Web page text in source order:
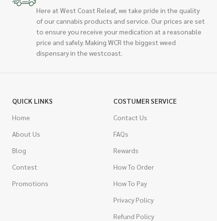
Here at West Coast Releaf, we take pride in the quality
of our cannabis products and service. Our prices are set
to ensure you receive your medication at a reasonable
price and safely. Making WCR the biggest weed
dispensary in the westcoast.
QUICK LINKS
Home
About Us
Blog
Contest
Promotions
COSTUMER SERVICE
Contact Us
FAQs
Rewards
How To Order
How To Pay
Privacy Policy
Refund Policy